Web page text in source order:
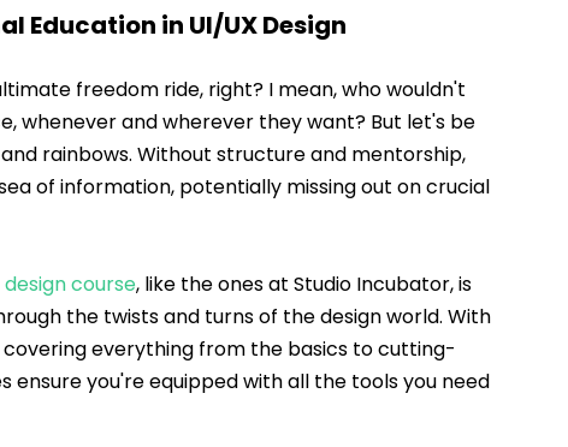
Education in UI/UX Design
freedom ride, right? I mean, who wouldn't
whenever and wherever they want? But let's be
rainbows. Without structure and mentorship,
of information, potentially missing out on crucial
design course, like the ones at Studio Incubator, is
the twists and turns of the design world. With
covering everything from the basics to cutting-
ensure you're equipped with all the tools you need